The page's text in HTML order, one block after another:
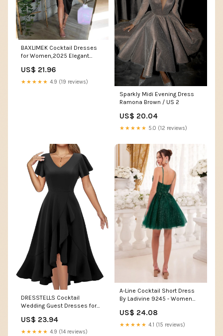
BAXLIMEK Cocktail Dresses
for Women,2025 Elegant
Shoulder Wedding Guest
Dress Sexy Irregular Ruched
US$ 21.96
★★★★★ 4.9 (19 reviews)
Sparkly Midi Evening Dress
Ramona Brown / US 2
US$ 20.04
★★★★★ 5.0 (12 reviews)
DRESSTELLS Cocktail
Wedding Guest Dresses for
Graduation Evening Gowns,V
Neck Fit and Flare Baby
US$ 23.94
★★★★★ 4.9 (14 reviews)
A-Line Cocktail Short Dress
By Ladivine 9245 - Women
US$ 24.08
★★★★★ 4.1 (15 reviews)